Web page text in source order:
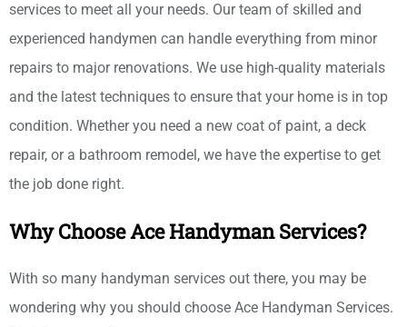
services to meet all your needs. Our team of skilled and
experienced handymen can handle everything from minor
repairs to major renovations. We use high-quality materials
and the latest techniques to ensure that your home is in top
condition. Whether you need a new coat of paint, a deck
repair, or a bathroom remodel, we have the expertise to get
the job done right.
Why Choose Ace Handyman Services?
With so many handyman services out there, you may be
wondering why you should choose Ace Handyman Services.